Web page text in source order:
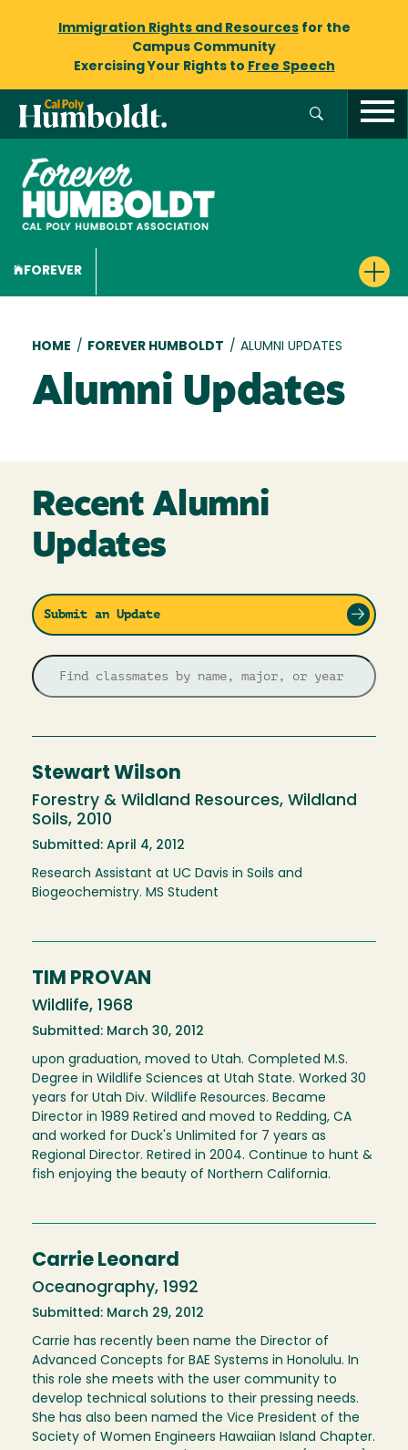
Immigration Rights and Resourcesfor the
Campus Community
Exercising Your Rights to Free Speech
FOREVER
Breadcrumb
HOME / FOREVER HUMBOLDT / ALUMNI UPDATES
Alumni Updates
Recent Alumni
Updates
Submit an Update
Stewart Wilson
Forestry & Wildland Resources, Wildland
Soils, 2010
Submitted: April 4, 2012
Research Assistant at UC Davis in Soils and
Biogeochemistry. MS Student
TIM PROVAN
Wildlife, 1968
Submitted: March 30, 2012
upon graduation, moved to Utah. Completed M.S.
Degree in Wildlife Sciences at Utah State. Worked 30
years for Utah Div. Wildlife Resources. Became
Director in 1989 Retired and moved to Redding, CA
and worked for Duck's Unlimited for 7 years as
Regional Director. Retired in 2004. Continue to hunt &
fish enjoying the beauty of Northern California.
Carrie Leonard
Oceanography, 1992
Submitted: March 29, 2012
Carrie has recently been name the Director of
Advanced Concepts for BAE Systems in Honolulu. In
this role she meets with the user community to
develop technical solutions to their pressing needs.
She has also been named the Vice President of the
Society of Women Engineers Hawaiian Island Chapter.